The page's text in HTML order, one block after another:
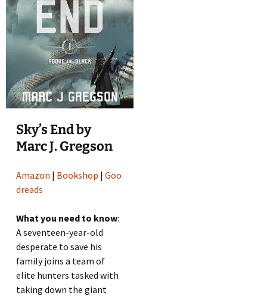
Sky’s End by
Marc J. Gregson
Amazon | Bookshop |Goo
dreads
What you need to know:
A seventeen-year-old
desperate to save his
family joins a team of
elite hunters tasked with
taking down the giant